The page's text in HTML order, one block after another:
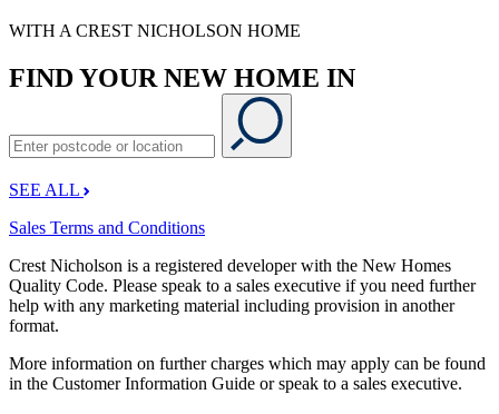
WITH A CREST NICHOLSON HOME
FIND YOUR NEW HOME IN
SEE ALL
Sales Terms and Conditions
Crest Nicholson is a registered developer with the New Homes
Quality Code. Please speak to a sales executive if you need further
help with any marketing material including provision in another
format.
More information on further charges which may apply can be found
in the Customer Information Guide or speak to a sales executive.